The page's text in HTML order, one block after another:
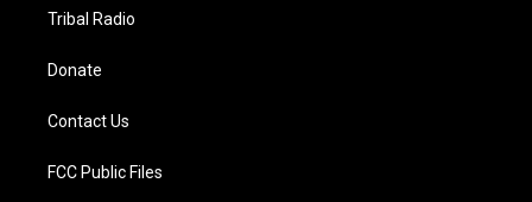
Tribal Radio
Donate
Contact Us
FCC Public Files